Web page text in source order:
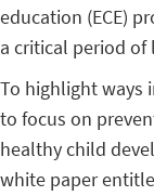
education (ECE)
a critical period of
To highlight ways
to focus on
healthy child
white paper